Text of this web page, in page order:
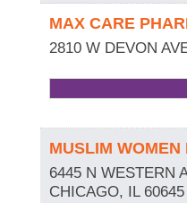
MAX CARE
2810 W DEVON
MUSLIM WOMEN
6445 N WESTERN
CHICAGO, IL 60645